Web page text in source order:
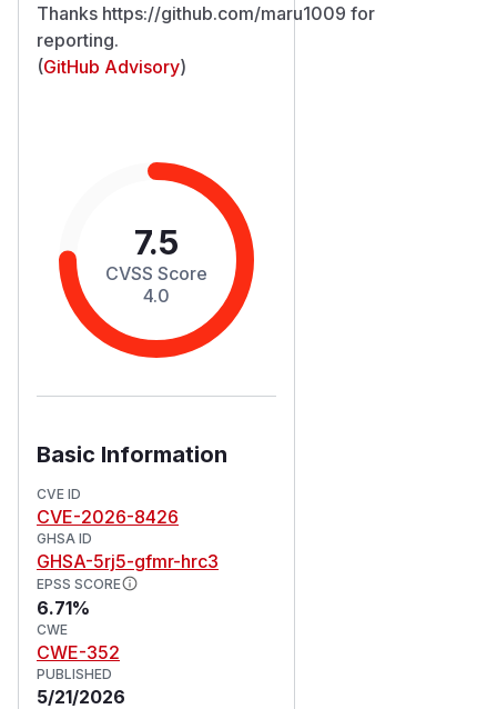
Thanks https://github.com/maru1009 for
reporting.
(GitHub Advisory)
7.5
CVSS Score
4.0
Basic Information
CVE ID
CVE-2026-8426
GHSA ID
GHSA-5rj5-gfmr-hrc3
EPSS SCORE
6.71%
CWE
CWE-352
PUBLISHED
5/21/2026